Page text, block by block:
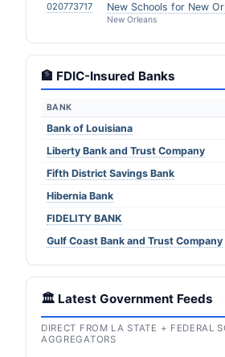
020773717 New Schools for New
New Orleans
🏦 FDIC-Insured Banks
BANK
Bank of Louisiana
Liberty Bank and Trust Company
Fifth District Savings Bank
Hibernia Bank
FIDELITY BANK
Gulf Coast Bank and Trust Company
🏛️ Latest Government Feeds
DIRECT FROM LA STATE + FEDERAL
AGGREGATORS